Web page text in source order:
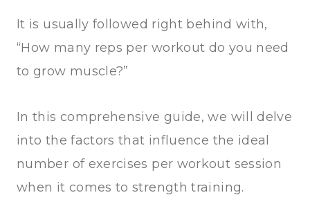
It is usually followed right behind with,
“How many reps per workout do you need
to grow muscle?”
In this comprehensive guide, we will delve
into the factors that influence the ideal
number of exercises per workout session
when it comes to strength training.